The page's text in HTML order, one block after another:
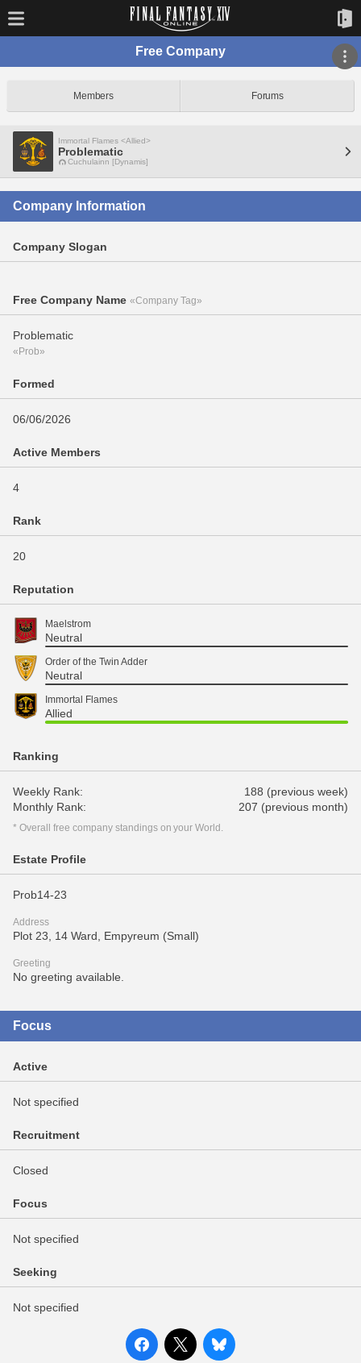
Free Company
Members Forums
Immortal Flames <Allied>
Problematic
Cuchulainn [Dynamis]
Company Information
Company Slogan
Free Company Name «Company Tag»
Problematic
«Prob»
Formed
06/06/2026
Active Members
4
Rank
20
Reputation
Maelstrom
Neutral
Order of the Twin Adder
Neutral
Immortal Flames
Allied
Ranking
Weekly Rank:
188 (previous week)
Monthly Rank:
207 (previous month)
* Overall free company standings on your World.
Estate Profile
Prob14-23
Address
Plot 23, 14 Ward, Empyreum (Small)
Greeting
No greeting available.
Focus
Active
Not specified
Recruitment
Closed
Focus
Not specified
Seeking
Not specified